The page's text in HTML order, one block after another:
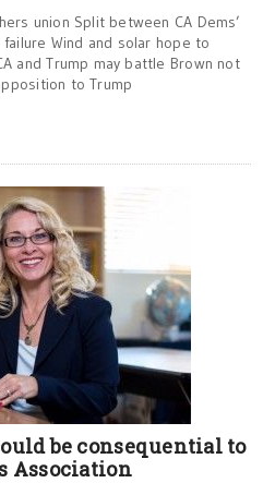
union Split between CA Dems’
failure Wind and solar hope to
and Trump may battle Brown not
to Trump
be consequential to
Association